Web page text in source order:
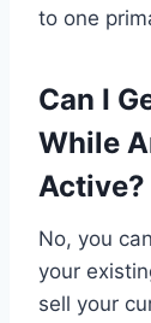
to one
Can I
While
Active?
No, you
your
sell your